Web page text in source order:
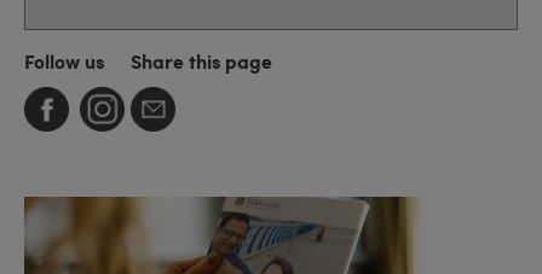
Follow us Share this page